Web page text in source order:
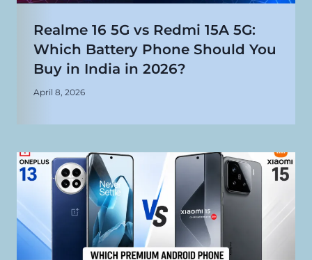
Realme 16 5G vs Redmi 15A 5G:
Which Battery Phone Should You
Buy in India in 2026?
April 8, 2026